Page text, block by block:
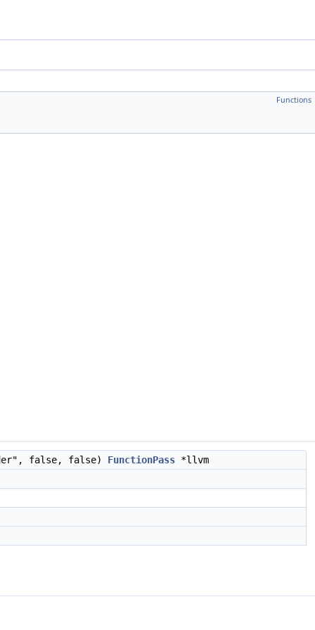
Functions
false, false) FunctionPass *llvm